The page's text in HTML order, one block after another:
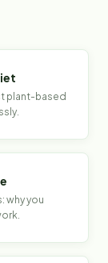
plant-based
why you